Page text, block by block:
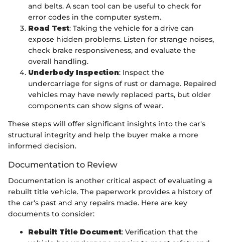
and belts. A scan tool can be useful to check for
error codes in the computer system.
Road Test: Taking the vehicle for a drive can
expose hidden problems. Listen for strange noises,
check brake responsiveness, and evaluate the
overall handling.
Underbody Inspection: Inspect the
undercarriage for signs of rust or damage. Repaired
vehicles may have newly replaced parts, but older
components can show signs of wear.
These steps will offer significant insights into the car's
structural integrity and help the buyer make a more
informed decision.
Documentation to Review
Documentation is another critical aspect of evaluating a
rebuilt title vehicle. The paperwork provides a history of
the car's past and any repairs made. Here are key
documents to consider:
Rebuilt Title Document: Verification that the